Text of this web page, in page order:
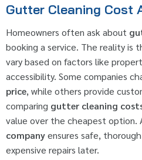
Gutter Cleaning Cost
Homeowners often ask about
booking a service. The reality is
vary based on factors like
accessibility. Some companies
price, while others provide
comparing gutter cleaning
value over the cheapest option.
companyensures safe,
expensive repairs later.